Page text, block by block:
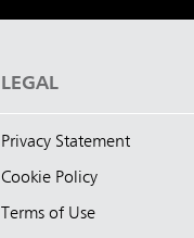
LEGAL
Privacy Statement
Cookie Policy
Terms of Use